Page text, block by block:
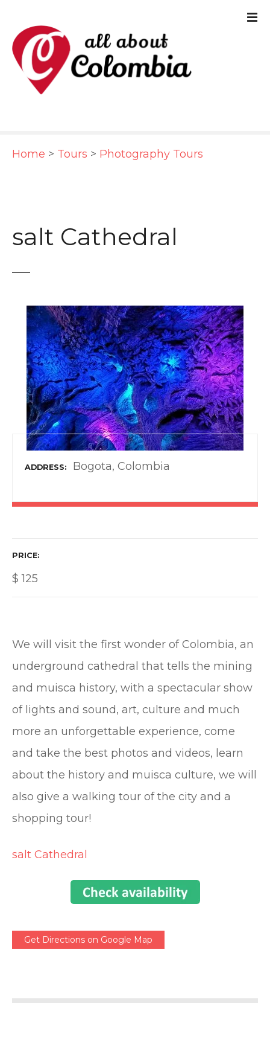
Home > Tours > Photography Tours
salt Cathedral
ADDRESS Bogota, Colombia
PRICE
$ 125
We will visit the first wonder of Colombia, an
underground cathedral that tells the mining
and muisca history, with a spectacular show
of lights and sound, art, culture and much
more an unforgettable experience, come
and take the best photos and videos, learn
about the history and muisca culture, we will
also give a walking tour of the city and a
shopping tour!
salt Cathedral
Get Directions on Google Map